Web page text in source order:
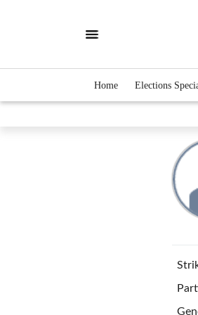
Home Elections